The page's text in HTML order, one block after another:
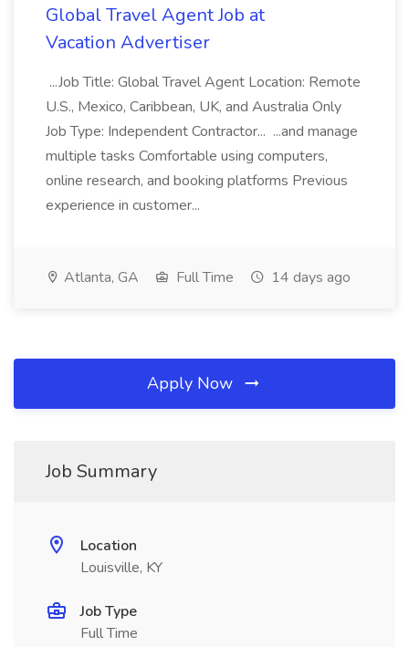
Global Travel Agent Job at
Vacation Advertiser
...Job Title: Global Travel Agent Location: Remote
U.S., Mexico, Caribbean, UK, and Australia Only
Job Type: Independent Contractor... ...and manage
multiple tasks Comfortable using computers,
online research, and booking platforms Previous
experience in customer...
Atlanta, GA Full Time 14 days ago
Apply Now
Job Summary
Location
Louisville, KY
Job Type
Full Time